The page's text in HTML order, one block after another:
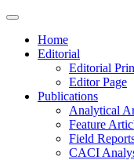
Home
Editorial
Editorial
Editor Page
Publications
Analytical
Feature
Field
CACI